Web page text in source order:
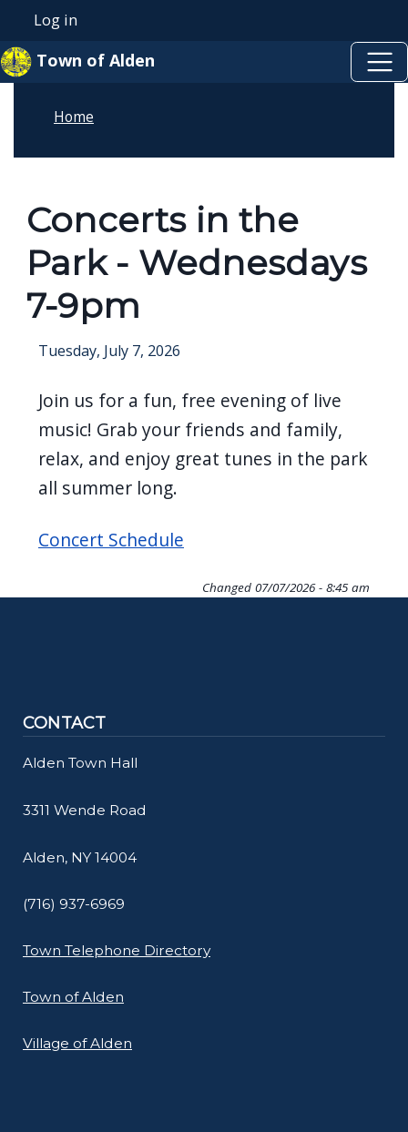
Skip to main content
User account menu
Log in
Town of Alden
Home
Concerts in the
Park - Wednesdays
7-9pm
Tuesday, July 7, 2026
Join us for a fun, free evening of live
music! Grab your friends and family,
relax, and enjoy great tunes in the park
all summer long.
Concert Schedule
Changed 07/07/2026 - 8:45 am
CONTACT
Alden Town Hall
3311 Wende Road
Alden, NY 14004
(716) 937-6969
Town Telephone Directory
Town of Alden
Village of Alden